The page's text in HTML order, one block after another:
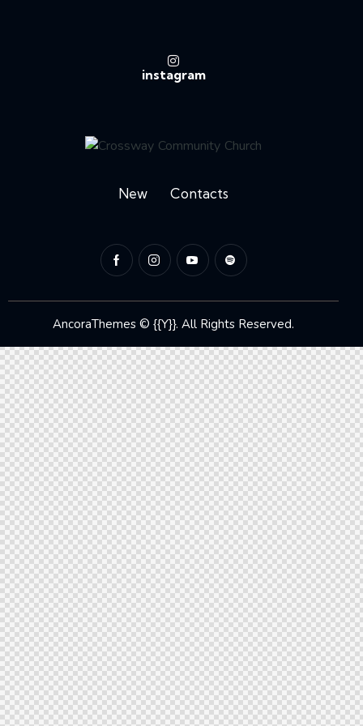
instagram
New Contacts
AncoraThemes © {{Y}}. All Rights Reserved.